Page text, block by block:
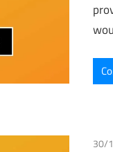
30/